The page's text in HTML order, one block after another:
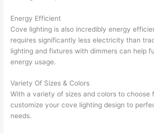
Energy Efficient
Cove lighting is also incredibly energy
requires significantly less electricity than
lighting and fixtures with dimmers can help
energy usage.
Variety Of Sizes & Colors
With a variety of sizes and colors to choose
customize your cove lighting design to
needs.